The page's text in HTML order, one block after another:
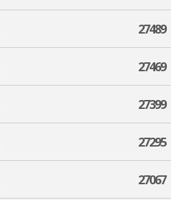
27489
27469
27399
27295
27067